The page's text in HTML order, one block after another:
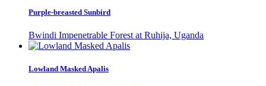
Purple-breasted Sunbird
Bwindi Impenetrable Forest at Ruhija, Uganda
Lowland Masked Apalis